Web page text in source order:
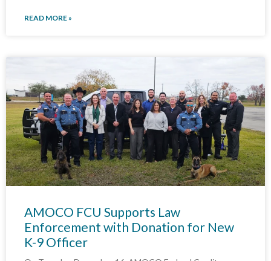
READ MORE »
AMOCO FCU Supports Law
Enforcement with Donation for New
K-9 Officer